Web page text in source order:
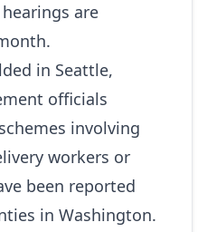
are
in Seattle,
officials
involving
workers or
been reported
in Washington.